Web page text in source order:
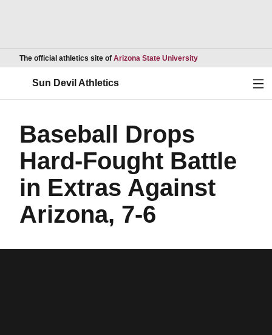
The official athletics site of Arizona State UniversityOpens in a new
Sun Devil Athletics
Baseball Drops
Hard-Fought Battle
in Extras Against
Arizona, 7-6